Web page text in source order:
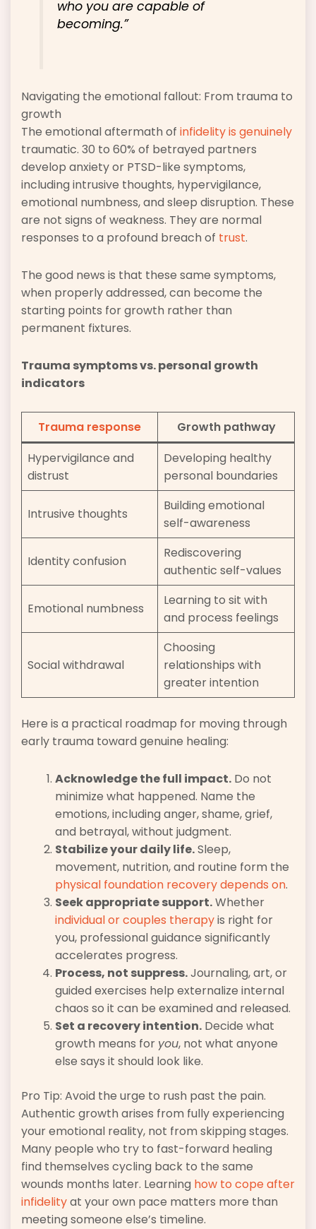
who you are capable of
becoming.”
Navigating the emotional fallout: From trauma to
growth
The emotional aftermath of infidelity is genuinely
traumatic. 30 to 60% of betrayed partners
develop anxiety or PTSD-like symptoms,
including intrusive thoughts, hypervigilance,
emotional numbness, and sleep disruption. These
are not signs of weakness. They are normal
responses to a profound breach of trust.
The good news is that these same symptoms,
when properly addressed, can become the
starting points for growth rather than
permanent fixtures.
Trauma symptoms vs. personal growth
indicators
Trauma response
Growth pathway
Hypervigilance and
distrust
Developing healthy
personal boundaries
Intrusive thoughts
Building emotional
self-awareness
Identity confusion
Rediscovering
authentic self-values
Emotional numbness
Learning to sit with
and process feelings
Social withdrawal
Choosing
relationships with
greater intention
Here is a practical roadmap for moving through
early trauma toward genuine healing:
Acknowledge the full impact. Do not
minimize what happened. Name the
emotions, including anger, shame, grief,
and betrayal, without judgment.
Stabilize your daily life.Sleep,
movement, nutrition, and routine form the
physical foundation recovery depends on.
Seek appropriate support.Whether
individual or couples therapyis right for
you, professional guidance significantly
accelerates progress.
Process, not suppress.Journaling, art, or
guided exercises help externalize internal
chaos so it can be examined and released.
Set a recovery intention. Decide what
growth means for you, not what anyone
else says it should look like.
Pro Tip: Avoid the urge to rush past the pain.
Authentic growth arises from fully experiencing
your emotional reality, not from skipping stages.
Many people who try to fast-forward healing
find themselves cycling back to the same
wounds months later. Learning how to cope after
infidelityat your own pace matters more than
meeting someone else’s timeline.